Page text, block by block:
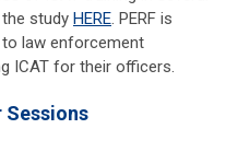
study HERE. PERF is
law enforcement
ICAT for their officers.